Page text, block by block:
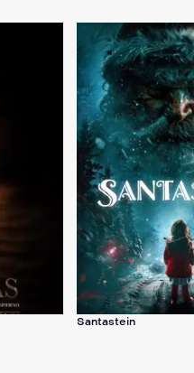
Santastein